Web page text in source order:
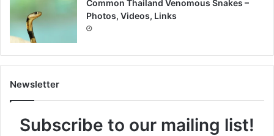
Common Thailand Venomous Snakes –
Photos, Videos, Links
Newsletter
Subscribe to our mailing list!